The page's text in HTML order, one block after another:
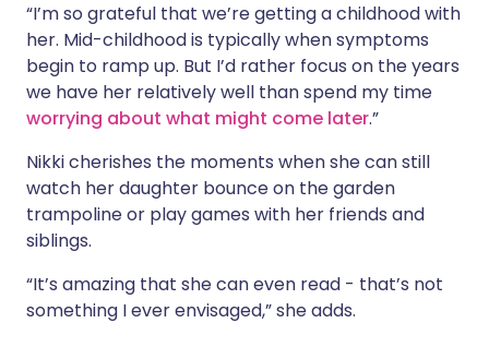
“I’m so grateful that we’re getting a childhood with
her. Mid-childhood is typically when symptoms
begin to ramp up. But I’d rather focus on the years
we have her relatively well than spend my time
worrying about what might come later.”
Nikki cherishes the moments when she can still
watch her daughter bounce on the garden
trampoline or play games with her friends and
siblings.
“It’s amazing that she can even read - that’s not
something I ever envisaged,” she adds.